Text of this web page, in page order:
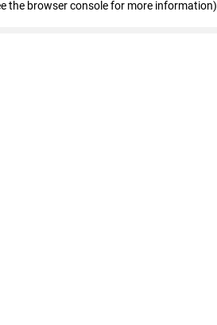
the browser console for more information)